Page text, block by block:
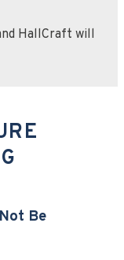
HallCraft will
Be